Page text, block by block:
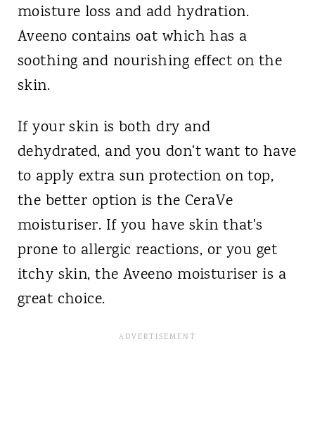
moisture loss and add hydration.
Aveeno contains oat which has a
soothing and nourishing effect on the
skin.
If your skin is both dry and
dehydrated, and you don't want to have
to apply extra sun protection on top,
the better option is the CeraVe
moisturiser. If you have skin that's
prone to allergic reactions, or you get
itchy skin, the Aveeno moisturiser is a
great choice.